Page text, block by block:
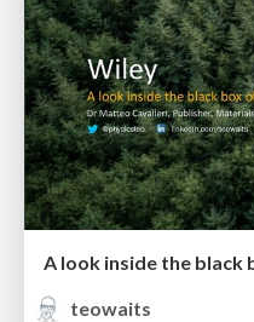
A look inside the black
teowaits